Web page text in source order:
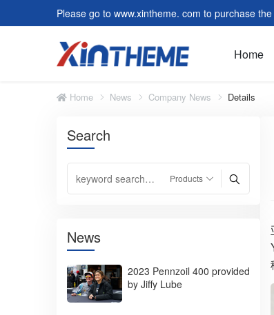
Please go to www.xintheme. com to purchase
Home
Slider/Carousel
Image and Text Module
Customer Reviews
Default Page
Summer Tires
Home News Company News Details
Search
News
2023 Pennzoil 400 provided
by Jiffy Lube